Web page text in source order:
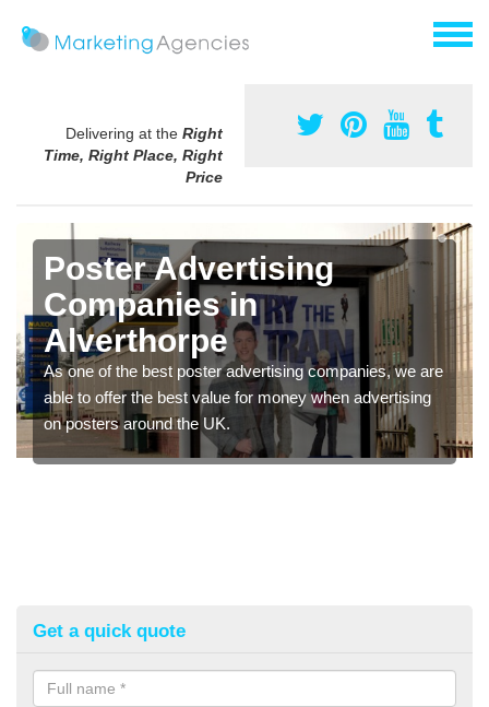
Delivering at the Right
Time, Right Place, Right
Price
Poster Advertising
Companies in
Alverthorpe
As one of the best poster advertising companies, we are
able to offer the best value for money when advertising
on posters around the UK.
Get a quick quote